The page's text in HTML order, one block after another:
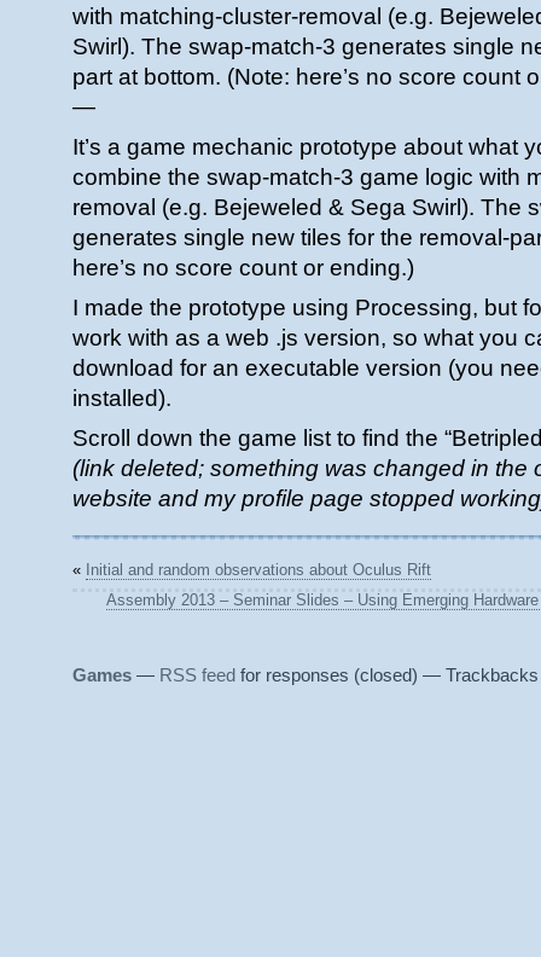
with matching-cluster-removal (e.g.
Swirl). The swap-match-3 generates single
part at bottom. (Note: here’s no score count
—
It’s a game mechanic prototype about what
combine the swap-match-3 game logic with
removal (e.g. Bejeweled & Sega Swirl). The
generates single new tiles for the removal-
here’s no score count or ending.)
I made the prototype using Processing, but
work with as a web .js version, so what you
download for an executable version (you
installed).
Scroll down the game list to find the
(link deleted; something was changed in the
website and my profile page stopped
« Initial and random observations about Oculus Rift
Assembly 2013 – Seminar Slides – Using Emerging
Games — RSS feed for responses (closed) — Trackbacks